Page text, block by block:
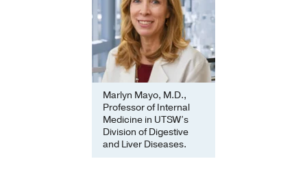
Marlyn Mayo, M.D.,
Professor of Internal
Medicine in UTSW’s
Division of Digestive
and Liver Diseases.